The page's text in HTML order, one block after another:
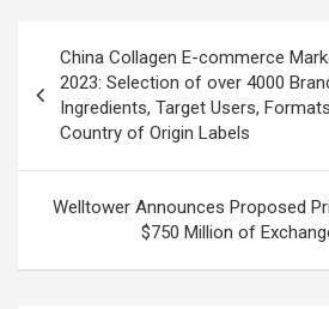
navigation
China Collagen E-commerce
2023: Selection of over 4000
Ingredients, Target Users,
Country of Origin Labels
Welltower Announces Proposed
$750 Million of